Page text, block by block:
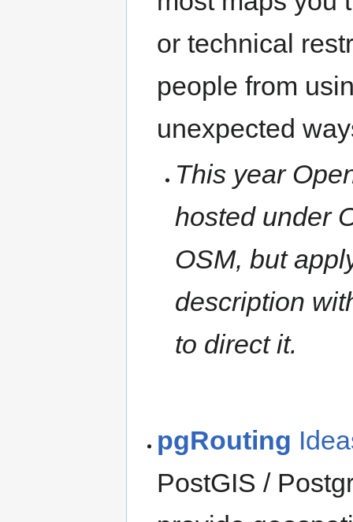
or technical
people from
unexpected
This year
hosted under
OSM, but
description
to direct it.
pgRouting
PostGIS /